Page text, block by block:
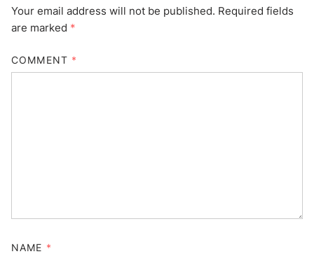
Your email address will not be published. Required fields
are marked *
COMMENT *
NAME *